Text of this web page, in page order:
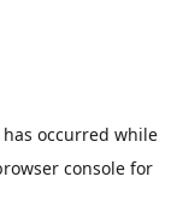
occurred while
console for